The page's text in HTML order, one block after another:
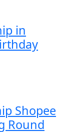
in
Shopee
Round